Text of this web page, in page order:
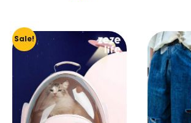
Sale!